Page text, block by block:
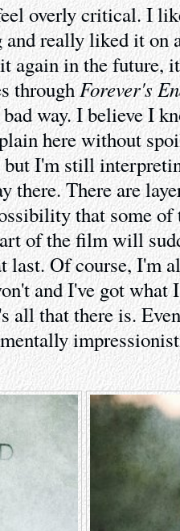
overly critical. I
really liked it on
again in the future,
throughForever's
way. I believe I
here without
but I'm still
there. There are
that some of
of the film will
last. Of course, I'm
and I've got what
all that there is.